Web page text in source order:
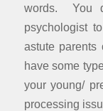
words. You
psychologist
astute parents
have some
your young/
processing